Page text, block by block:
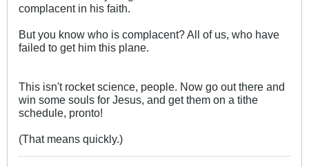
complacent in his faith.
But you know who is complacent? All of us, who have
failed to get him this plane.
This isn't rocket science, people. Now go out there and
win some souls for Jesus, and get them on a tithe
schedule, pronto!
(That means quickly.)